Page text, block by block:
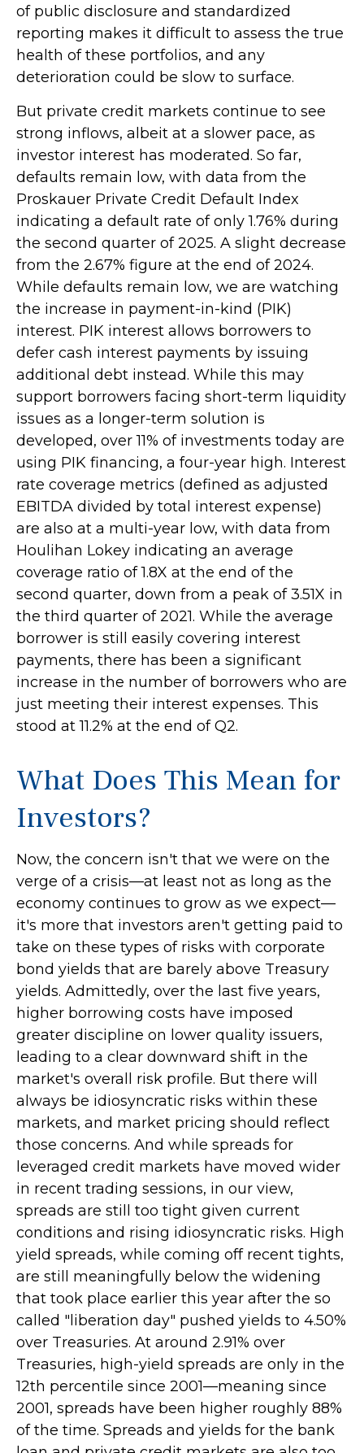
of public disclosure and standardized
reporting makes it difficult to assess the true
health of these portfolios, and any
deterioration could be slow to surface.
But private credit markets continue to see
strong inflows, albeit at a slower pace, as
investor interest has moderated. So far,
defaults remain low, with data from the
Proskauer Private Credit Default Index
indicating a default rate of only 1.76% during
the second quarter of 2025. A slight decrease
from the 2.67% figure at the end of 2024.
While defaults remain low, we are watching
the increase in payment-in-kind (PIK)
interest. PIK interest allows borrowers to
defer cash interest payments by issuing
additional debt instead. While this may
support borrowers facing short-term liquidity
issues as a longer-term solution is
developed, over 11% of investments today are
using PIK financing, a four-year high. Interest
rate coverage metrics (defined as adjusted
EBITDA divided by total interest expense)
are also at a multi-year low, with data from
Houlihan Lokey indicating an average
coverage ratio of 1.8X at the end of the
second quarter, down from a peak of 3.51X in
the third quarter of 2021. While the average
borrower is still easily covering interest
payments, there has been a significant
increase in the number of borrowers who are
just meeting their interest expenses. This
stood at 11.2% at the end of Q2.
What Does This Mean for
Investors?
Now, the concern isn't that we were on the
verge of a crisis—at least not as long as the
economy continues to grow as we expect—
it's more that investors aren't getting paid to
take on these types of risks with corporate
bond yields that are barely above Treasury
yields. Admittedly, over the last five years,
higher borrowing costs have imposed
greater discipline on lower quality issuers,
leading to a clear downward shift in the
market's overall risk profile. But there will
always be idiosyncratic risks within these
markets, and market pricing should reflect
those concerns. And while spreads for
leveraged credit markets have moved wider
in recent trading sessions, in our view,
spreads are still too tight given current
conditions and rising idiosyncratic risks. High
yield spreads, while coming off recent tights,
are still meaningfully below the widening
that took place earlier this year after the so
called "liberation day" pushed yields to 4.50%
over Treasuries. At around 2.91% over
Treasuries, high-yield spreads are only in the
12th percentile since 2001—meaning since
2001, spreads have been higher roughly 88%
of the time. Spreads and yields for the bank